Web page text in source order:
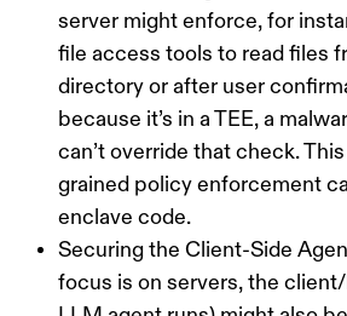
server might enforce, for
file access tools to read files
directory or after user
because it’s in a TEE, a
can’t override that check.
grained policy enforcement
enclave code.
Securing the Client-Side
focus is on servers, the